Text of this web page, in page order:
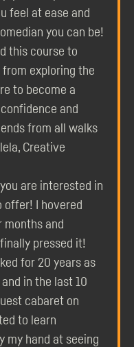
feel at ease and
you can be!
this course to
from exploring the
to become a
and
from all walks
Creative
are interested in
offer! I hovered
months and
pressed it!
for 20 years as
in the last 10
cabaret on
to learn
my hand at seeing